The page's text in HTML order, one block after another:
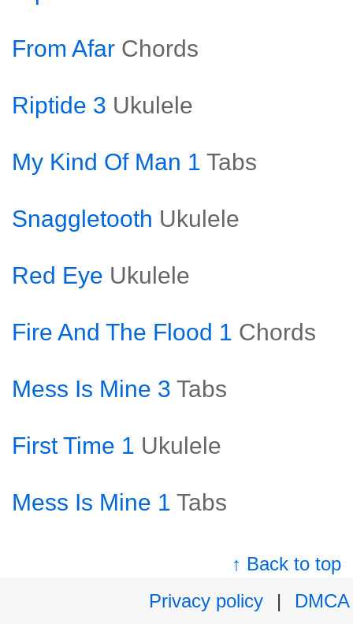
From Afar Chords
Riptide 3 Ukulele
My Kind Of Man 1 Tabs
Snaggletooth Ukulele
Red Eye Ukulele
Fire And The Flood 1 Chords
Mess Is Mine 3 Tabs
First Time 1 Ukulele
Mess Is Mine 1 Tabs
↑ Back to top
Privacy policy
|
DMCA